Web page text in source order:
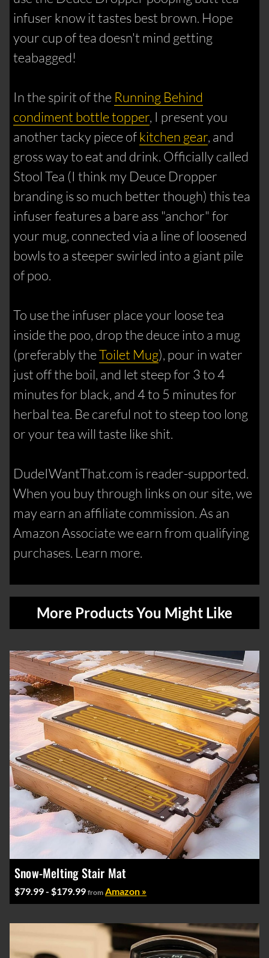
infuser know it tastes best brown. Hope
your cup of tea doesn't mind getting
teabagged!
In the spirit of the Running Behind
condiment bottle topper, I present you
another tacky piece ofkitchen gear, and
gross way to eat and drink. Officially called
Stool Tea (I think my Deuce Dropper
branding is so much better though) this tea
infuser features a bare ass "anchor" for
your mug, connected via a line of loosened
bowls to a steeper swirled into a giant pile
of poo.
To use the infuser place your loose tea
inside the poo, drop the deuce into a mug
(preferably theToilet Mug), pour in water
just off the boil, and let steep for 3 to 4
minutes for black, and 4 to 5 minutes for
herbal tea. Be careful not to steep too long
or your tea will taste like shit.
DudeIWantThat.com is reader-supported.
When you buy through links on our site, we
may earn an affiliate commission. As an
Amazon Associate we earn from qualifying
purchases. Learn more.
More Products You Might Like
Snow-Melting Stair Mat
$79.99 - $179.99 from Amazon »